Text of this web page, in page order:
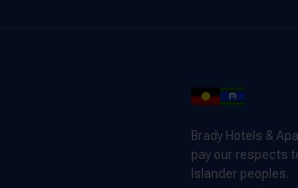
Brady Hotels &
pay our respects
Islander peoples.